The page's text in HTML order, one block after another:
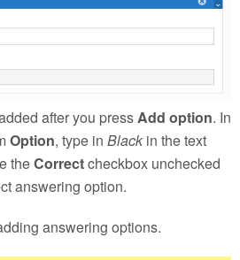
after you pressAdd option. In
Option, type in Black in the text
theCorrectcheckbox unchecked
answering option.
answering options.